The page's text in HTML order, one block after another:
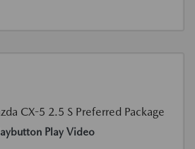
Play Video